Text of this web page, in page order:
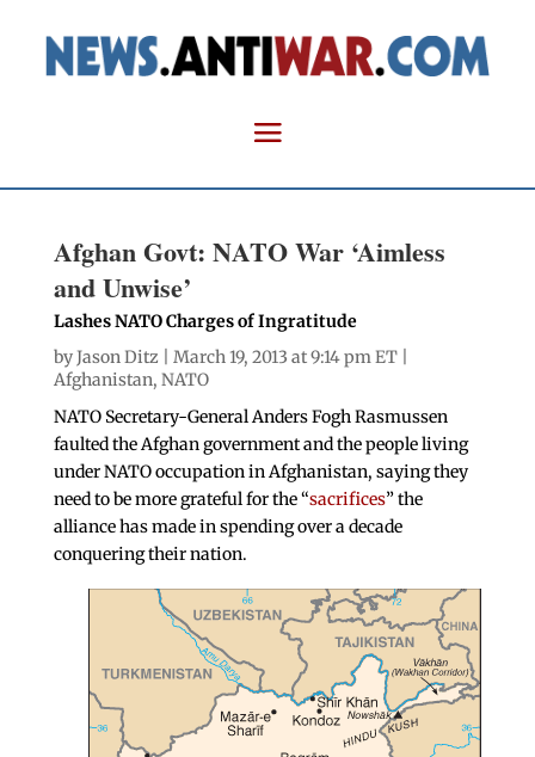
Afghan Govt: NATO War ‘Aimless
and Unwise’
Lashes NATO Charges of Ingratitude
byJason Ditz | March 19, 2013 at 9:14 pm ET |
Afghanistan, NATO
NATO Secretary-General Anders Fogh Rasmussen
faulted the Afghan government and the people living
under NATO occupation in Afghanistan, saying they
need to be more grateful for the “sacrifices” the
alliance has made in spending over a decade
conquering their nation.